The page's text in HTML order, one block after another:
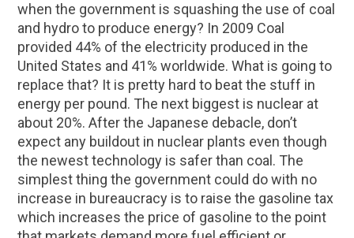
when the government is squashing the use of coal
and hydro to produce energy? In 2009 Coal
provided 44% of the electricity produced in the
United States and 41% worldwide. What is going to
replace that? It is pretty hard to beat the stuff in
energy per pound. The next biggest is nuclear at
about 20%. After the Japanese debacle, don’t
expect any buildout in nuclear plants even though
the newest technology is safer than coal. The
simplest thing the government could do with no
increase in bureaucracy is to raise the gasoline tax
which increases the price of gasoline to the point